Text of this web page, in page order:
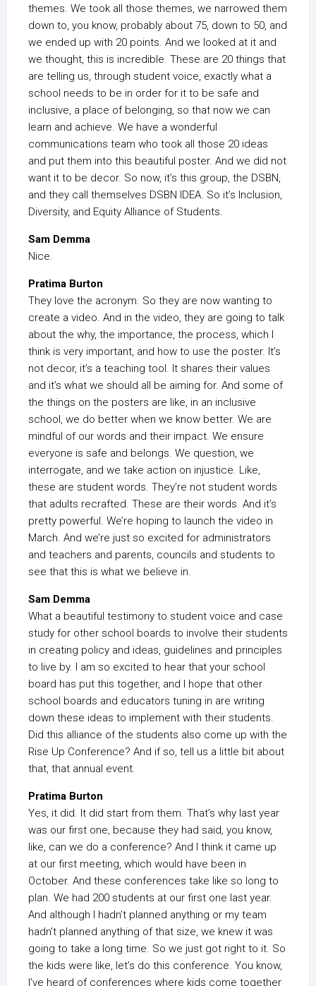
themes. We took all those themes, we narrowed them
down to, you know, probably about 75, down to 50, and
we ended up with 20 points. And we looked at it and
we thought, this is incredible. These are 20 things that
are telling us, through student voice, exactly what a
school needs to be in order for it to be safe and
inclusive, a place of belonging, so that now we can
learn and achieve. We have a wonderful
communications team who took all those 20 ideas
and put them into this beautiful poster. And we did not
want it to be decor. So now, it’s this group, the DSBN,
and they call themselves DSBN IDEA. So it’s Inclusion,
Diversity, and Equity Alliance of Students.
Sam Demma
Nice.
Pratima Burton
They love the acronym. So they are now wanting to
create a video. And in the video, they are going to talk
about the why, the importance, the process, which I
think is very important, and how to use the poster. It’s
not decor, it’s a teaching tool. It shares their values
and it’s what we should all be aiming for. And some of
the things on the posters are like, in an inclusive
school, we do better when we know better. We are
mindful of our words and their impact. We ensure
everyone is safe and belongs. We question, we
interrogate, and we take action on injustice. Like,
these are student words. They’re not student words
that adults recrafted. These are their words. And it’s
pretty powerful. We’re hoping to launch the video in
March. And we’re just so excited for administrators
and teachers and parents, councils and students to
see that this is what we believe in.
Sam Demma
What a beautiful testimony to student voice and case
study for other school boards to involve their students
in creating policy and ideas, guidelines and principles
to live by. I am so excited to hear that your school
board has put this together, and I hope that other
school boards and educators tuning in are writing
down these ideas to implement with their students.
Did this alliance of the students also come up with the
Rise Up Conference? And if so, tell us a little bit about
that, that annual event.
Pratima Burton
Yes, it did. It did start from them. That’s why last year
was our first one, because they had said, you know,
like, can we do a conference? And I think it came up
at our first meeting, which would have been in
October. And these conferences take like so long to
plan. We had 200 students at our first one last year.
And although I hadn’t planned anything or my team
hadn’t planned anything of that size, we knew it was
going to take a long time. So we just got right to it. So
the kids were like, let’s do this conference. You know,
I’ve heard of conferences where kids come together